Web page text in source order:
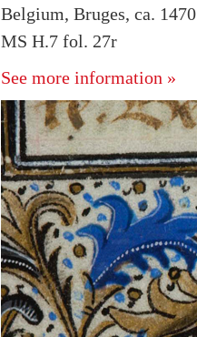
Belgium, Bruges, ca. 1470
MS H.7 fol. 27r
See more information »